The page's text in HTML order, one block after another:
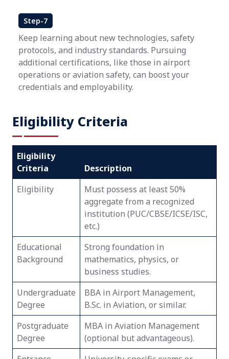
Step-7
Keep learning about new technologies, safety
protocols, and industry standards. Pursuing
additional certifications, like those in airport
operations or aviation safety, can boost your
credentials and employability.
Eligibility Criteria
Eligibility
Criteria
Description
Eligibility
Must possess at least 50%
aggregate from a recognized
institution (PUC/CBSE/ICSE/ISC,
etc.)
Educational
Background
Strong foundation in
mathematics, physics, or
business studies.
Undergraduate
Degree
BBA in Airport Management,
B.Sc. in Aviation, or similar.
Postgraduate
Degree
MBA in Aviation Management
(optional but advantageous).